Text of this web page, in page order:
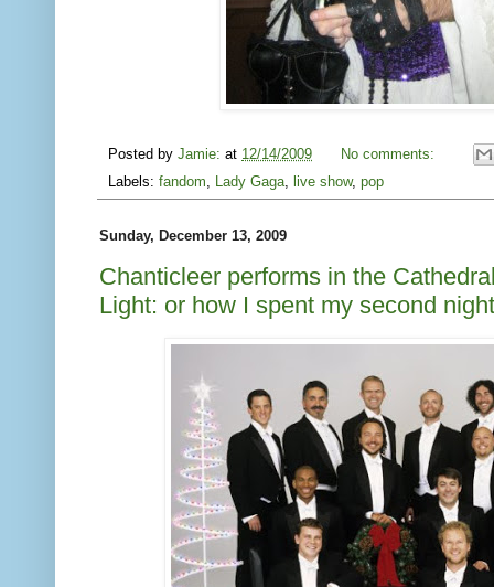
Posted by Jamie: at 12/14/2009
No comments:
Labels: fandom, Lady Gaga, live show, pop
Sunday, December 13, 2009
Chanticleer performs in the
Light: or how I spent my second